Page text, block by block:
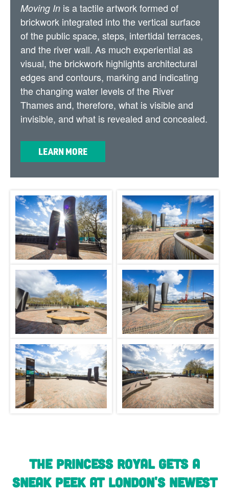
Moving In is a tactile artwork formed of
brickwork integrated into the vertical surface
of the public space, steps, intertidal terraces,
and the river wall. As much experiential as
visual, the brickwork highlights architectural
edges and contours, marking and indicating
the changing water levels of the River
Thames and, therefore, what is visible and
invisible, and what is revealed and concealed.
LEARN MORE
The Princess Royal gets a
sneak peek at London's newest